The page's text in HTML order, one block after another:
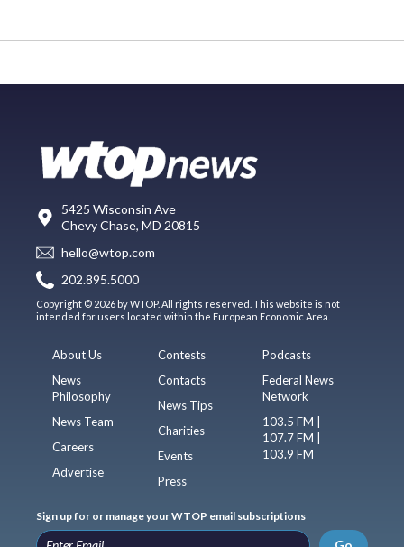
5425 Wisconsin Ave
Chevy Chase, MD 20815
hello@wtop.com
202.895.5000
Copyright © 2026 by WTOP. All rights reserved. This website is not
intended for users located within the European Economic Area.
About Us
News
Philosophy
News Team
Careers
Advertise
Contests
Contacts
News Tips
Charities
Events
Press
Podcasts
Federal News
Network
103.5 FM |
107.7 FM |
103.9 FM
Sign up for or manage your WTOP email subscriptions